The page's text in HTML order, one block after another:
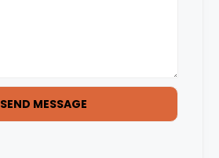
SEND MESSAGE